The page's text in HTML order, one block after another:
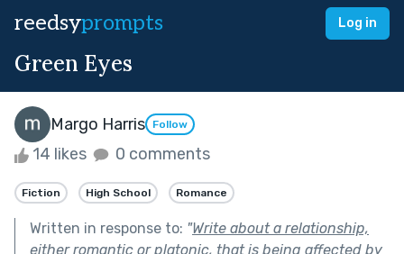
reedsyprompts Log in
Green Eyes
Margo Harris Follow
14 likes 0 comments
Fiction High School Romance
Written in response to: "Write about a relationship,
either romantic or platonic, that is being affected by